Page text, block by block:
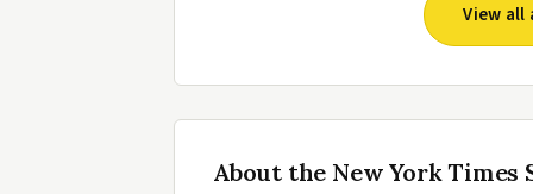
View all
About the New York Times